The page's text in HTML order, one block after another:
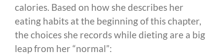
calories. Based on how she describes her
eating habits at the beginning of this chapter,
the choices she records while dieting are a big
leap from her “normal”: